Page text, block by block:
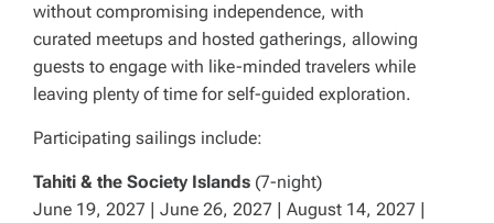
without compromising independence, with
curated meetups and hosted gatherings, allowing
guests to engage with like-minded travelers while
leaving plenty of time for self-guided exploration.
Participating sailings include:
Tahiti & the Society Islands (7-night)
June 19, 2027 | June 26, 2027 | August 14, 2027 |